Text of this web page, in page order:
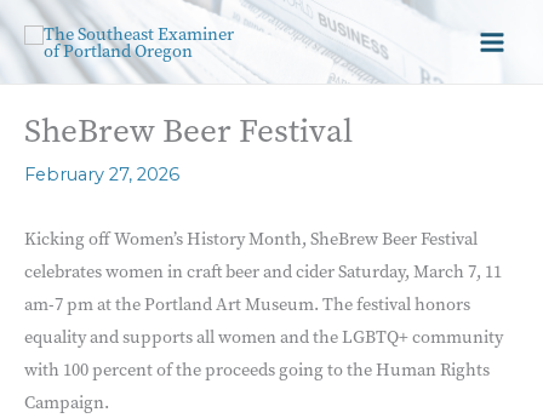
SheBrew Beer Festival
February 27, 2026
Kicking off Women’s History Month, SheBrew Beer Festival
celebrates women in craft beer and cider Saturday, March 7, 11
am-7 pm at the Portland Art Museum. The festival honors
equality and supports all women and the LGBTQ+ community
with 100 percent of the proceeds going to the Human Rights
Campaign.